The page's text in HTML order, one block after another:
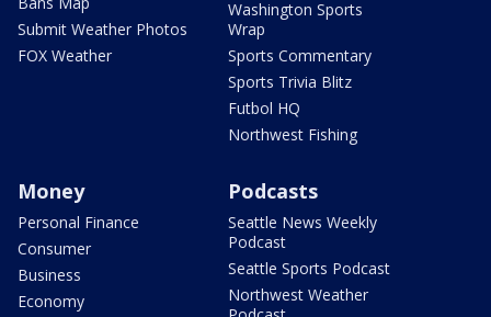
Submit Weather Photos
FOX Weather
Washington Sports
Wrap
Sports Commentary
Sports Trivia Blitz
Futbol HQ
Northwest Fishing
Money
Personal Finance
Consumer
Business
Economy
Podcasts
Seattle News Weekly
Podcast
Seattle Sports Podcast
Northwest Weather